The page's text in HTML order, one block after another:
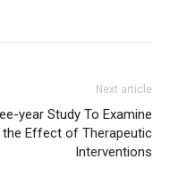
Next article
year Study To Examine
the Effect of Therapeutic
Interventions